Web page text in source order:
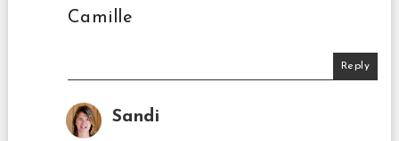
Camille
Reply
Sandi